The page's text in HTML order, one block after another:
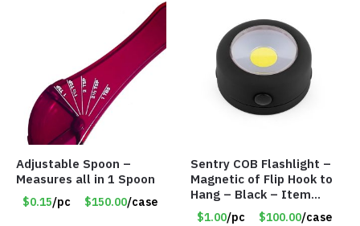
Adjustable Spoon –
Measures all in 1 Spoon
$0.15/pc $150.00/case
Sentry COB Flashlight –
Magnetic of Flip Hook to
Hang – Black – Item
#6261 FA7910
$1.00/pc $100.00/case